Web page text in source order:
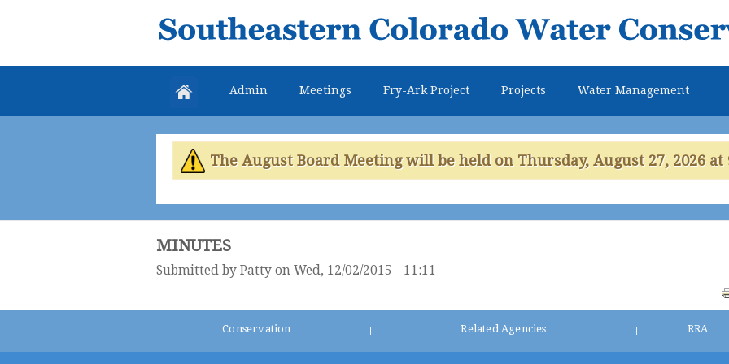
main
Southeastern
Colorado
Water
Conservancy
District
Admin Meetings Fry-Ark Project Projects Water Management
The August Board Meeting will be held on Thursday, August 27, 2026 at
MINUTES
Submitted by Patty on Wed, 12/02/2015 - 11:11
Conservation Related Agencies RRA